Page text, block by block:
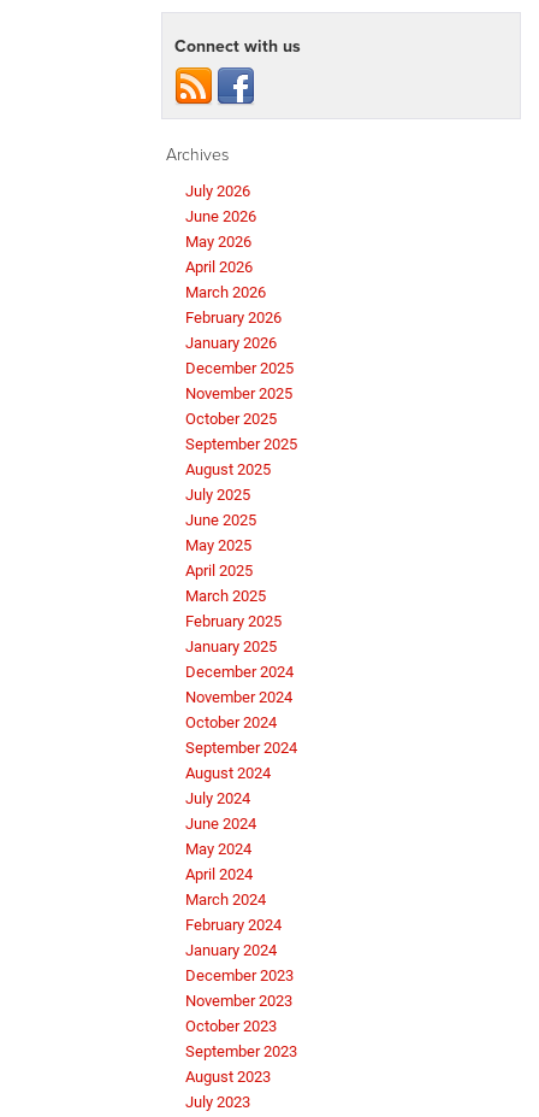
Connect with us
Archives
July 2026
June 2026
May 2026
April 2026
March 2026
February 2026
January 2026
December 2025
November 2025
October 2025
September 2025
August 2025
July 2025
June 2025
May 2025
April 2025
March 2025
February 2025
January 2025
December 2024
November 2024
October 2024
September 2024
August 2024
July 2024
June 2024
May 2024
April 2024
March 2024
February 2024
January 2024
December 2023
November 2023
October 2023
September 2023
August 2023
July 2023